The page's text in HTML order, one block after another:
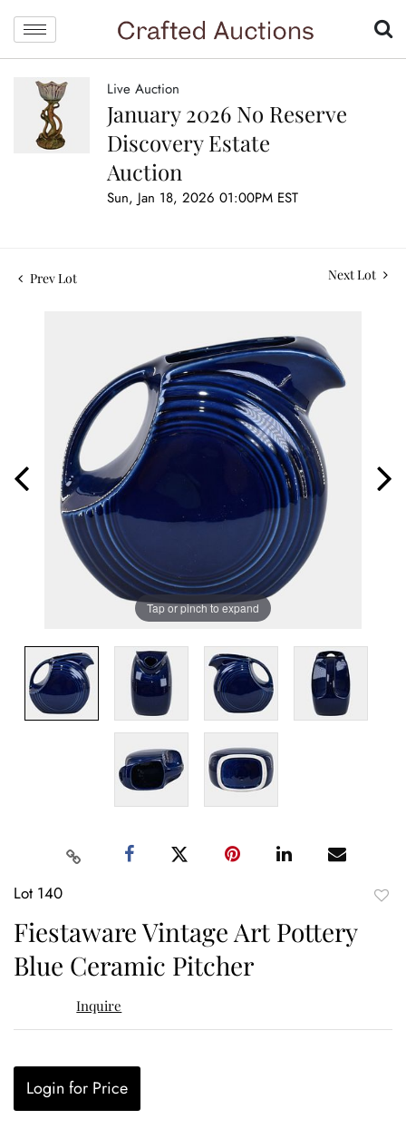
Live Auction
January 2026 No Reserve
Discovery Estate
Auction
Sun, Jan 18, 2026 01:00PM EST
Prev Lot Next Lot
Tap or pinch to expand
Lot 140
Fiestaware Vintage Art Pottery
Blue Ceramic Pitcher
Inquire
Login for Price